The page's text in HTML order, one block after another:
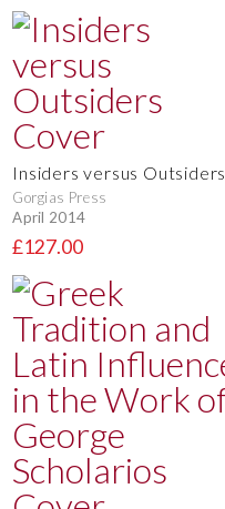
Insiders versus Outsiders
Gorgias Press
April 2014
£127.00